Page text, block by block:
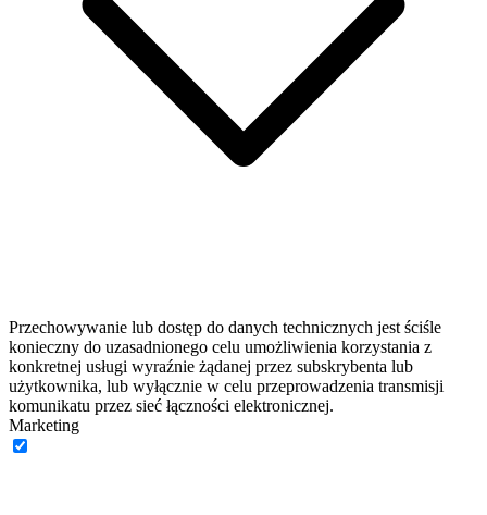
Przechowywanie lub dostęp do danych technicznych jest ściśle
konieczny do uzasadnionego celu umożliwienia korzystania z
konkretnej usługi wyraźnie żądanej przez subskrybenta lub
użytkownika, lub wyłącznie w celu przeprowadzenia transmisji
komunikatu przez sieć łączności elektronicznej.
Marketing